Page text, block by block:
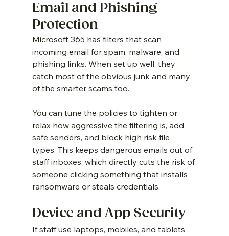
Email and Phishing
Protection
Microsoft 365 has filters that scan
incoming email for spam, malware, and
phishing links. When set up well, they
catch most of the obvious junk and many
of the smarter scams too.
You can tune the policies to tighten or
relax how aggressive the filtering is, add
safe senders, and block high risk file
types. This keeps dangerous emails out of
staff inboxes, which directly cuts the risk of
someone clicking something that installs
ransomware or steals credentials.
Device and App Security
If staff use laptops, mobiles, and tablets